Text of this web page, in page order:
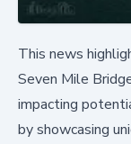
This news
Seven Mile
impacting
by showcasing